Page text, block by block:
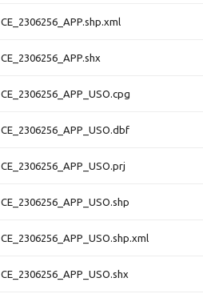
CE_2306256_APP.shp.xml
CE_2306256_APP.shx
CE_2306256_APP_USO.cpg
CE_2306256_APP_USO.dbf
CE_2306256_APP_USO.prj
CE_2306256_APP_USO.shp
CE_2306256_APP_USO.shp.xml
CE_2306256_APP_USO.shx